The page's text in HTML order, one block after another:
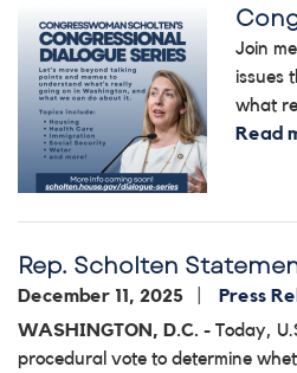
Image
Join
issues
what
Read
Rep. Scholten
December 11, 2025
Press
WASHINGTON, D.C. - Today,
procedural vote to determine